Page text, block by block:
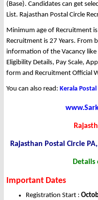
(Base). Candidates can get
List. Rajasthan Postal Circle
Minimum age of Recruitment
Recruitment is 27 Years. From
information of the Vacancy
Eligibility Details, Pay Scale,
form and Recruitment Official
You can also read: Kerala
Rajasthan Postal Circle
Important Dates
Registration Start :